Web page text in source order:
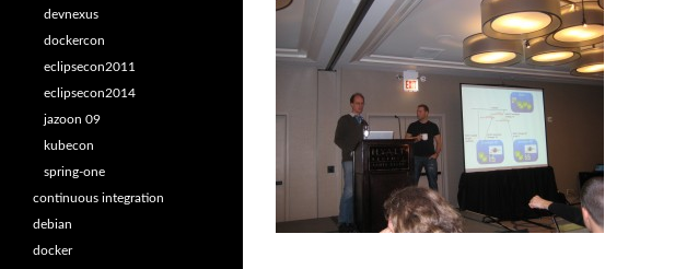
devnexus
dockercon
eclipsecon2011
eclipsecon2014
jazoon 09
kubecon
spring-one
continuous integration
debian
docker